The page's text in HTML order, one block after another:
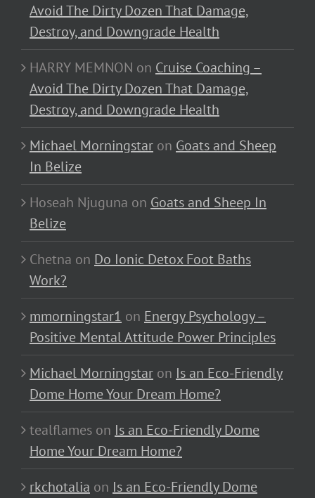
Avoid The Dirty Dozen That Damage,
Destroy, and Downgrade Health
HARRY MEMNON on Cruise Coaching –
Avoid The Dirty Dozen That Damage,
Destroy, and Downgrade Health
Michael Morningstar on Goats and Sheep
In Belize
Hoseah Njuguna on Goats and Sheep In
Belize
Chetna on Do Ionic Detox Foot Baths
Work?
mmorningstar1 on Energy Psychology –
Positive Mental Attitude Power Principles
Michael Morningstar on Is an Eco-Friendly
Dome Home Your Dream Home?
tealflames on Is an Eco-Friendly Dome
Home Your Dream Home?
rkchotalia on Is an Eco-Friendly Dome